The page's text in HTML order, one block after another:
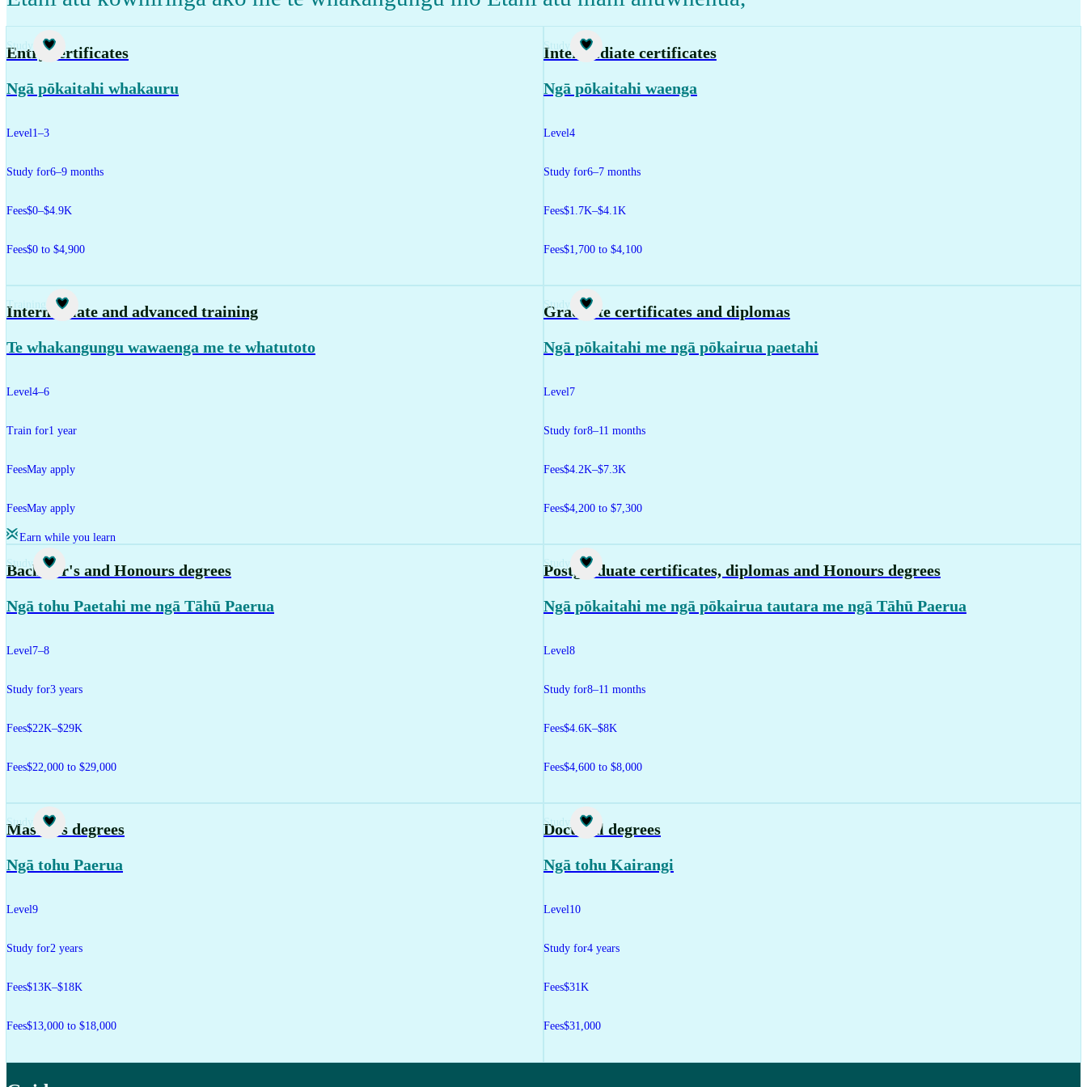
Study
Entry certificates
Ngā pōkaitahi whakauru
Level 1–3
Study for6–9 months
Fees$0–$4.9K
Fees$0 to $4,900
Study
Intermediate certificates
Ngā pōkaitahi waenga
Level4
Study for6–7 months
Fees$1.7K–$4.1K
Fees$1,700 to $4,100
Training
Intermediate and advanced training
Te whakangungu wawaenga me te whatutoto
Level4–6
Train for1 year
FeesMay apply
FeesMay apply
Earn while you learn
Study
Graduate certificates and diplomas
Ngā pōkaitahi me ngā pōkairua paetahi
Level 7
Study for8–11 months
Fees$4.2K–$7.3K
Fees$4,200 to $7,300
Study
Bachelor's and Honours degrees
Ngā tohu Paetahi me ngā Tāhū Paerua
Level 7–8
Study for3 years
Fees$22K–$29K
Fees$22,000 to $29,000
Study
Postgraduate certificates, diplomas and Honours degrees
Ngā pōkaitahi me ngā pōkairua tautara me ngā Tāhū Paerua
Level8
Study for8–11 months
Fees$4.6K–$8K
Fees$4,600 to $8,000
Study
Master's degrees
Ngā tohu Paerua
Level9
Study for2 years
Fees$13K–$18K
Fees$13,000 to $18,000
Study
Doctoral degrees
Ngā tohu Kairangi
Level 10
Study for4 years
Fees$31K
Fees$31,000